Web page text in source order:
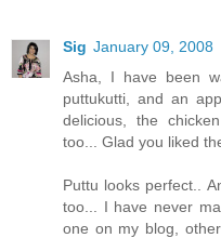
Sig January 09, 2008
Asha, I have been
puttukutti, and an
delicious, the
too... Glad you liked
Puttu looks perfect..
too... I have never
one on my blog,